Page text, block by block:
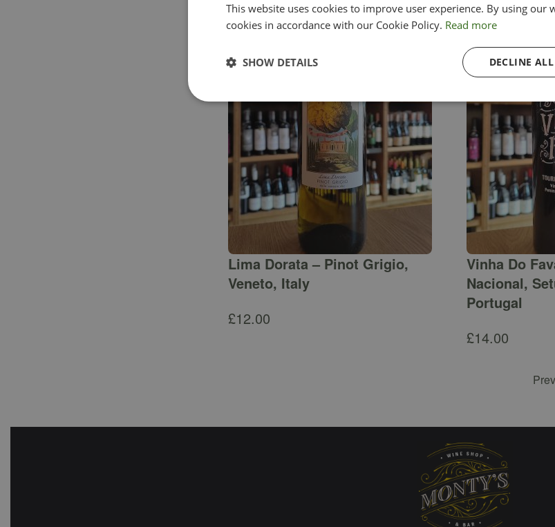
Lima Dorata – Pinot Grigio,
Veneto, Italy
£12.00
Vinha Do
Nacional,
Portugal
£14.00
This website uses cookies to improve user experience. By using our
cookies in accordance with our Cookie Policy. Read more
DECLINE ALL
SHOW DETAILS